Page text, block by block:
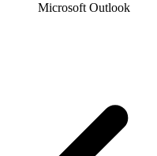
Microsoft Outlook